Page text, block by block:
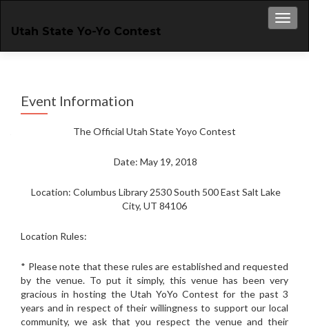
Utah State Yo-Yo Contest
Event Information
The Official Utah State Yoyo Contest
Date: May 19, 2018
Location: Columbus Library 2530 South 500 East Salt Lake
City, UT 84106
Location Rules:
* Please note that these rules are established and requested
by the venue. To put it simply, this venue has been very
gracious in hosting the Utah YoYo Contest for the past 3
years and in respect of their willingness to support our local
community, we ask that you respect the venue and their